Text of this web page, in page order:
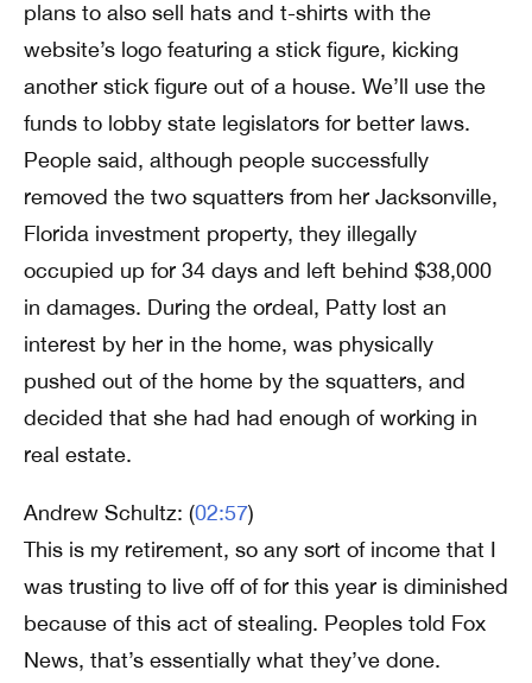
plans to also sell hats and t-shirts with the
website’s logo featuring a stick figure, kicking
another stick figure out of a house. We’ll use the
funds to lobby state legislators for better laws.
People said, although people successfully
removed the two squatters from her Jacksonville,
Florida investment property, they illegally
occupied up for 34 days and left behind $38,000
in damages. During the ordeal, Patty lost an
interest by her in the home, was physically
pushed out of the home by the squatters, and
decided that she had had enough of working in
real estate.
Andrew Schultz: (02:57)
This is my retirement, so any sort of income that I
was trusting to live off of for this year is diminished
because of this act of stealing. Peoples told Fox
News, that’s essentially what they’ve done.